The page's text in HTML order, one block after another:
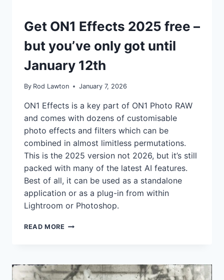
NEWS
Get ON1 Effects 2025 free –
but you’ve only got until
January 12th
By Rod Lawton January 7, 2026
ON1 Effects is a key part of ON1 Photo RAW
and comes with dozens of customisable
photo effects and filters which can be
combined in almost limitless permutations.
This is the 2025 version not 2026, but it’s still
packed with many of the latest AI features.
Best of all, it can be used as a standalone
application or as a plug-in from within
Lightroom or Photoshop.
READ MORE GET
FREE
–